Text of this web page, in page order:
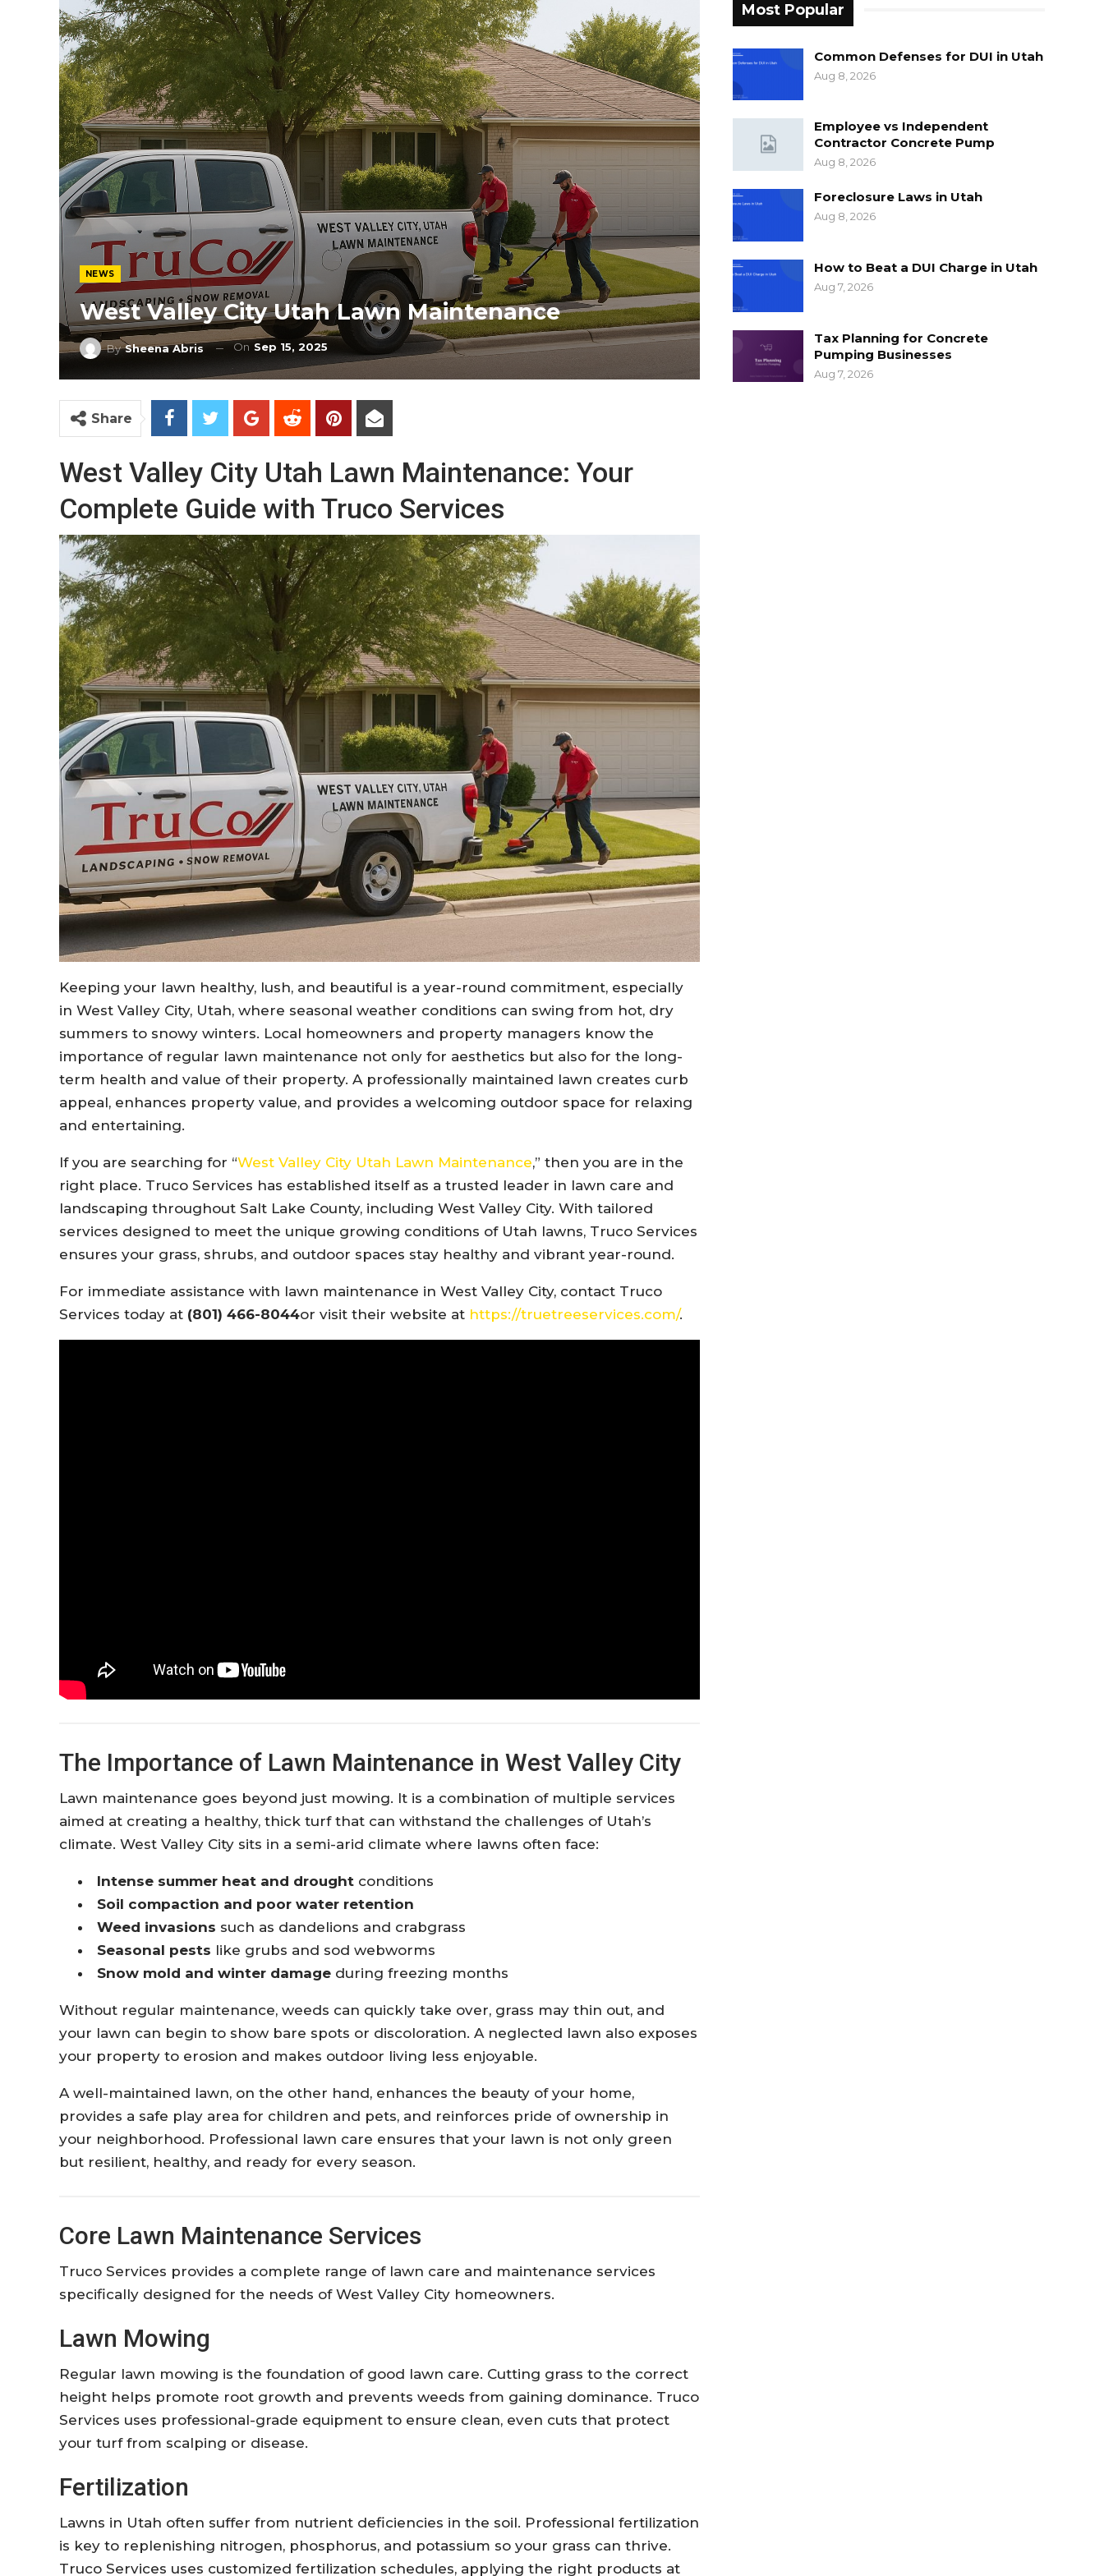
NEWS
West Valley City Utah Lawn Maintenance
BySheena Abris On Sep 15, 2025
Share
West Valley City Utah Lawn Maintenance: Your
Complete Guide with Truco Services
Keeping your lawn healthy, lush, and beautiful is a year-round commitment, especially
in West Valley City, Utah, where seasonal weather conditions can swing from hot, dry
summers to snowy winters. Local homeowners and property managers know the
importance of regular lawn maintenance not only for aesthetics but also for the long-
term health and value of their property. A professionally maintained lawn creates curb
appeal, enhances property value, and provides a welcoming outdoor space for relaxing
and entertaining.
If you are searching for “West Valley City Utah Lawn Maintenance,” then you are in the
right place. Truco Services has established itself as a trusted leader in lawn care and
landscaping throughout Salt Lake County, including West Valley City. With tailored
services designed to meet the unique growing conditions of Utah lawns, Truco Services
ensures your grass, shrubs, and outdoor spaces stay healthy and vibrant year-round.
For immediate assistance with lawn maintenance in West Valley City, contact Truco
Services today at (801) 466-8044or visit their website at https://truetreeservices.com/.
The Importance of Lawn Maintenance in West Valley City
Lawn maintenance goes beyond just mowing. It is a combination of multiple services
aimed at creating a healthy, thick turf that can withstand the challenges of Utah’s
climate. West Valley City sits in a semi-arid climate where lawns often face:
Intense summer heat and drought conditions
Soil compaction and poor water retention
Weed invasions such as dandelions and crabgrass
Seasonal pests like grubs and sod webworms
Snow mold and winter damage during freezing months
Without regular maintenance, weeds can quickly take over, grass may thin out, and
your lawn can begin to show bare spots or discoloration. A neglected lawn also exposes
your property to erosion and makes outdoor living less enjoyable.
A well-maintained lawn, on the other hand, enhances the beauty of your home,
provides a safe play area for children and pets, and reinforces pride of ownership in
your neighborhood. Professional lawn care ensures that your lawn is not only green
but resilient, healthy, and ready for every season.
Core Lawn Maintenance Services
Truco Services provides a complete range of lawn care and maintenance services
specifically designed for the needs of West Valley City homeowners.
Lawn Mowing
Regular lawn mowing is the foundation of good lawn care. Cutting grass to the correct
height helps promote root growth and prevents weeds from gaining dominance. Truco
Services uses professional-grade equipment to ensure clean, even cuts that protect
your turf from scalping or disease.
Fertilization
Lawns in Utah often suffer from nutrient deficiencies in the soil. Professional fertilization
is key to replenishing nitrogen, phosphorus, and potassium so your grass can thrive.
Truco Services uses customized fertilization schedules, applying the right products at
Most Popular
Common Defenses for DUI in Utah
Aug 8, 2026
Employee vs Independent
Contractor Concrete Pump
Aug 8, 2026
Foreclosure Laws in Utah
Aug 8, 2026
How to Beat a DUI Charge in Utah
Aug 7, 2026
Tax Planning for Concrete
Pumping Businesses
Aug 7, 2026